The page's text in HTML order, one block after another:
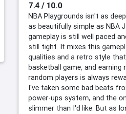
7.4 / 10.0
NBA Playgrounds isn't as
as beautifully simple as NBA
gameplay is still well paced
still tight. It mixes this
qualities and a retro style
basketball game, and earning
random players is always
I've taken some bad beats
power-ups system, and the
slimmer than I'd like. But as